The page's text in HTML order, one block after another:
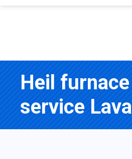
Heil
service Laval